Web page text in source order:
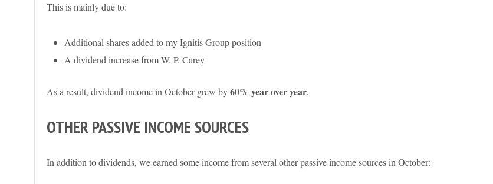
This is mainly due to:
Additional shares added to my Ignitis Group position
A dividend increase from W. P. Carey
As a result, dividend income in October grew by60% year over year.
OTHER PASSIVE INCOME SOURCES
In addition to dividends, we earned some income from several other passive income sources in October: